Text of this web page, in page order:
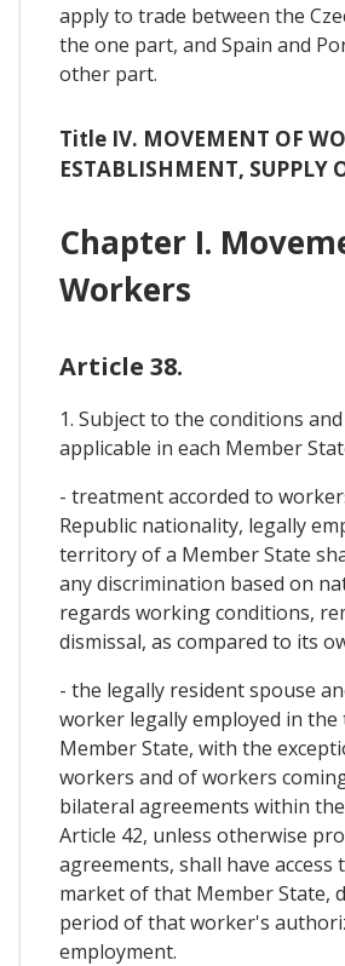
apply to trade between the
the one part, and Spain and
other part.
Title IV. MOVEMENT OF
ESTABLISHMENT, SUPPLY
Chapter I.
Workers
Article 38.
1. Subject to the conditions
applicable in each Member
- treatment accorded to
Republic nationality, legally
territory of a Member State
any discrimination based on
regards working conditions,
dismissal, as compared to its
- the legally resident spouse
worker legally employed in
Member State, with the
workers and of workers
bilateral agreements within
Article 42, unless otherwise
agreements, shall have
market of that Member State,
period of that worker's
employment.